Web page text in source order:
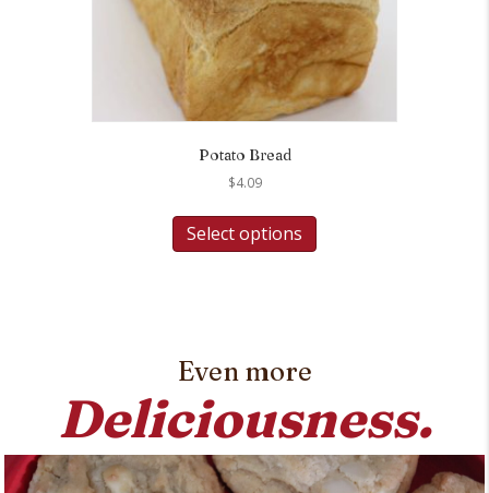
Potato Bread
$4.09
Select options
Even more
Deliciousness.